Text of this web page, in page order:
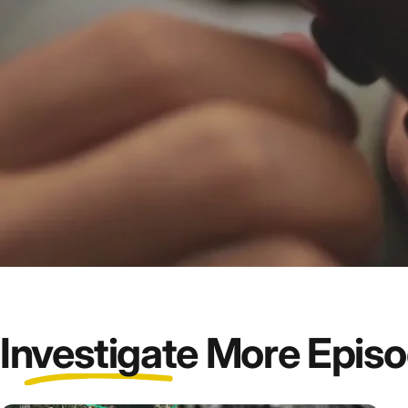
InvestigateMore